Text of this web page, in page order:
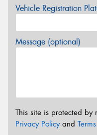
Vehicle Registration
Message (optional)
This site is protected by
Privacy Policyand